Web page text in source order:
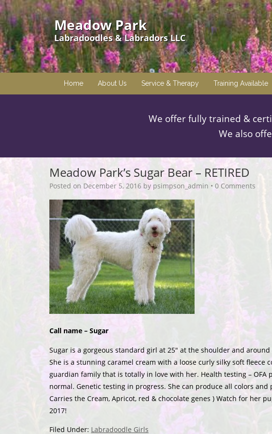
Meadow Park
Labradoodles & Labradors LLC
Home About Us Service & Therapy Training Available
We offer fully trained &
We also
Meadow Park’s Sugar Bear – RETIRED
Posted on December 5, 2016 by psimpson_admin • 0 Comments
Call name – Sugar
Sugar is a gorgeous standard girl at 25″ at the shoulder and
She is a stunning caramel cream with a loose curly silky soft fleece
guardian family that is totally in love with her. Health testing – OFA
normal. Genetic testing in progress. She can produce all colors and
Carries the Cream, Apricot, red & chocolate genes ) Watch for her
2017!
Filed Under: Labradoodle Girls